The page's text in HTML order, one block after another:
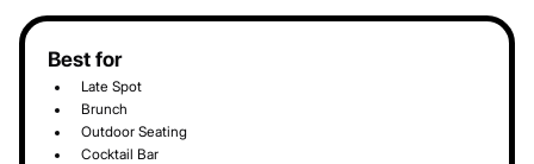
Best for
Late Spot
Brunch
Outdoor Seating
Cocktail Bar